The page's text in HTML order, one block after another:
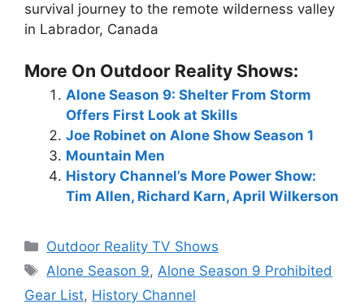
survival journey to the remote wilderness valley
in Labrador, Canada
More On Outdoor Reality Shows:
Alone Season 9: Shelter From Storm
Offers First Look at Skills
Joe Robinet on Alone Show Season 1
Mountain Men
History Channel’s More Power Show:
Tim Allen, Richard Karn, April Wilkerson
Categories
Outdoor Reality TV Shows
Tags
Alone Season 9, Alone Season 9 Prohibited
Gear List, History Channel